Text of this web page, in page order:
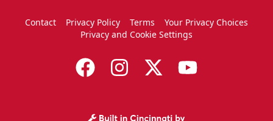
Contact Privacy Policy Terms
Your Privacy Choices
Privacy and Cookie Settings